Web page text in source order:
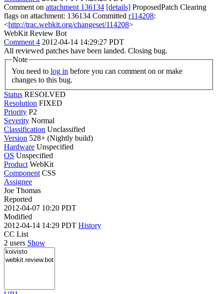
Comment on attachment 136134 [details] ProposedPatch Clearing
flags on attachment: 136134 Committed r114208:
<http://trac.webkit.org/changeset/114208>
WebKit Review Bot
Comment 4 2012-04-14 14:29:27 PDT
All reviewed patches have been landed. Closing bug.
Note
You need to log in
changes to this bug.
Status RESOLVED
Resolution FIXED
Priority P2
Severity Normal
Classification Unclassified
Version 528+ (Nightly build)
Hardware Unspecified
OS Unspecified
Product WebKit
Component CSS
Assignee
Joe Thomas
Reported
2012-04-07 10:20 PDT
Modified
2012-04-14 14:29 PDT History
CC List
2 users Show